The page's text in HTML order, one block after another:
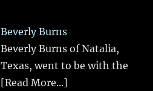
Beverly Burns
Beverly Burns of Natalia,
Texas, went to be with the
[Read More...]